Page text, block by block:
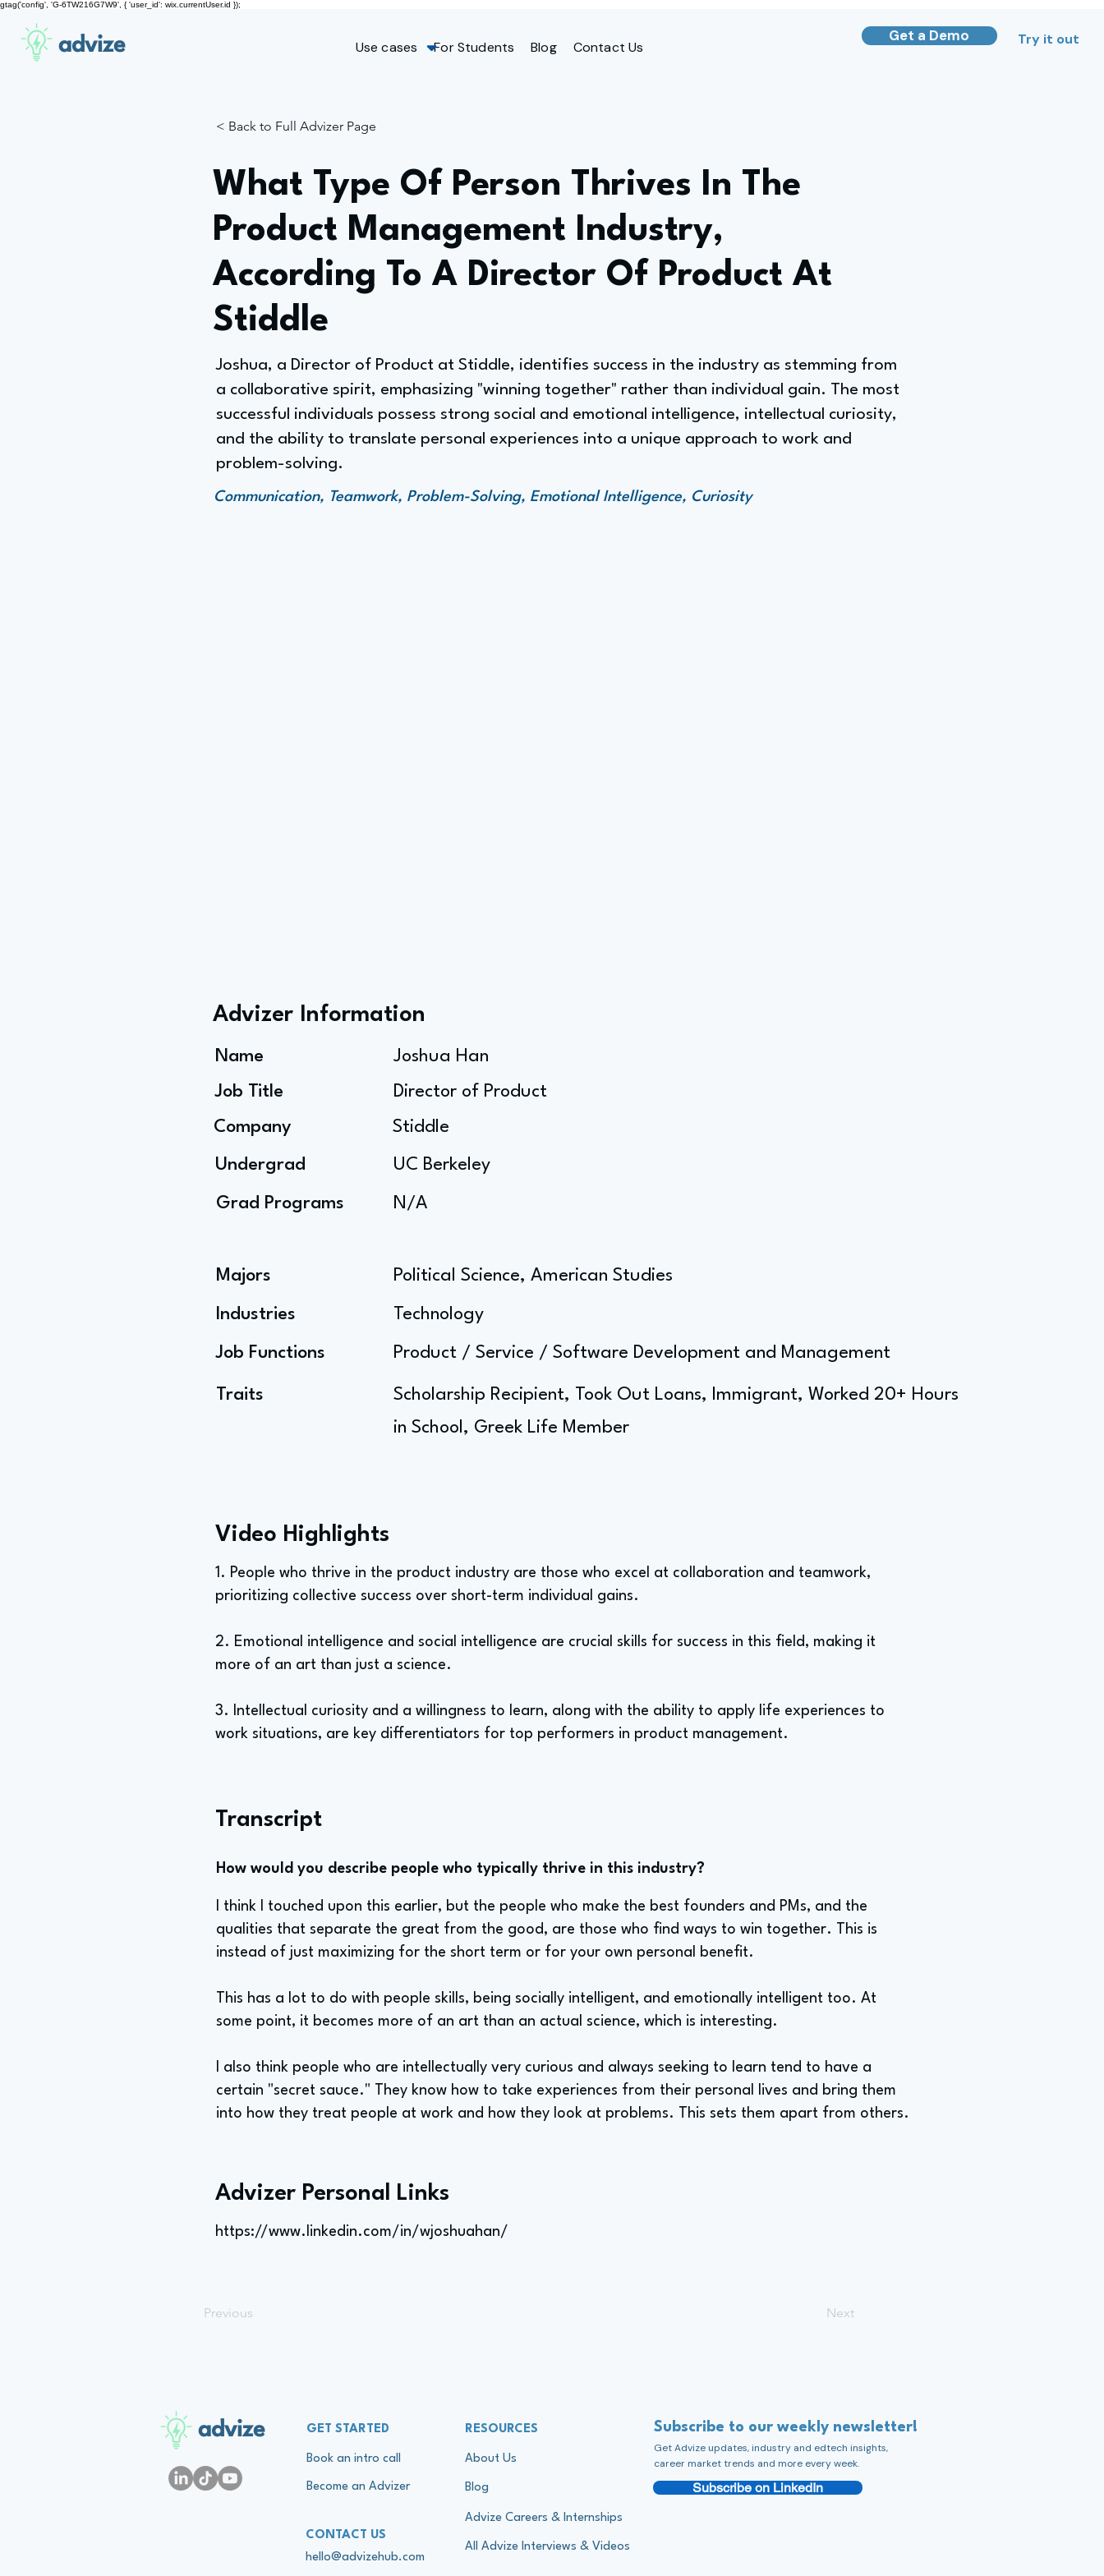
gtag('config', 'G-6TW216G7W9', { 'user_id': wix.currentUser.id });
advize Use cases For Students Blog Contact Us
Get a Demo Try it out
< Back to Full Advizer Page
What Type Of Person Thrives In The
Product Management Industry,
According To A Director Of Product At
Stiddle
Joshua, a Director of Product at Stiddle, identifies success in the industry as stemming from
a collaborative spirit, emphasizing "winning together" rather than individual gain. The most
successful individuals possess strong social and emotional intelligence, intellectual curiosity,
and the ability to translate personal experiences into a unique approach to work and
problem-solving.
Communication, Teamwork, Problem-Solving, Emotional Intelligence, Curiosity
Advizer Information
Name
Job Title
Company
Undergrad
Grad Programs
Majors
Industries
Job Functions
Traits
Joshua Han
Director of Product
Stiddle
UC Berkeley
N/A
Political Science, American Studies
Technology
Product / Service / Software Development and Management
Scholarship Recipient, Took Out Loans, Immigrant, Worked 20+ Hours
in School, Greek Life Member
Video Highlights
1. People who thrive in the product industry are those who excel at collaboration and teamwork,
prioritizing collective success over short-term individual gains.
2. Emotional intelligence and social intelligence are crucial skills for success in this field, making it
more of an art than just a science.
3. Intellectual curiosity and a willingness to learn, along with the ability to apply life experiences to
work situations, are key differentiators for top performers in product management.
Transcript
How would you describe people who typically thrive in this industry?
I think I touched upon this earlier, but the people who make the best founders and PMs, and the
qualities that separate the great from the good, are those who find ways to win together. This is
instead of just maximizing for the short term or for your own personal benefit.
This has a lot to do with people skills, being socially intelligent, and emotionally intelligent too. At
some point, it becomes more of an art than an actual science, which is interesting.
I also think people who are intellectually very curious and always seeking to learn tend to have a
certain "secret sauce." They know how to take experiences from their personal lives and bring them
into how they treat people at work and how they look at problems. This sets them apart from others.
Advizer Personal Links
https://www.linkedin.com/in/wjoshuahan/
Previous Next
advize GET STARTED
Book an intro call
Become an Advizer
CONTACT US
hello@advizehub.com
RESOURCES
About Us
Blog
Advize Careers & Internships
All Advize Interviews & Videos
Subscribe to our weekly newsletter!
Get Advize updates, industry and edtech insights,
career market trends and more every week.
Subscribe on LinkedIn